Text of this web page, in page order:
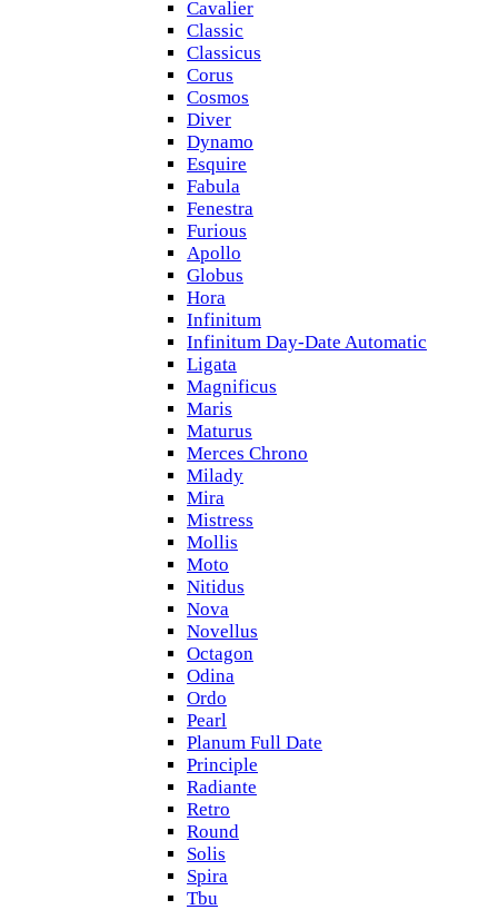
Cavalier
Classic
Classicus
Corus
Cosmos
Diver
Dynamo
Esquire
Fabula
Fenestra
Furious
Apollo
Globus
Hora
Infinitum
Infinitum Day-Date Automatic
Ligata
Magnificus
Maris
Maturus
Merces Chrono
Milady
Mira
Mistress
Mollis
Moto
Nitidus
Nova
Novellus
Octagon
Odina
Ordo
Pearl
Planum Full Date
Principle
Radiante
Retro
Round
Solis
Spira
Tbu